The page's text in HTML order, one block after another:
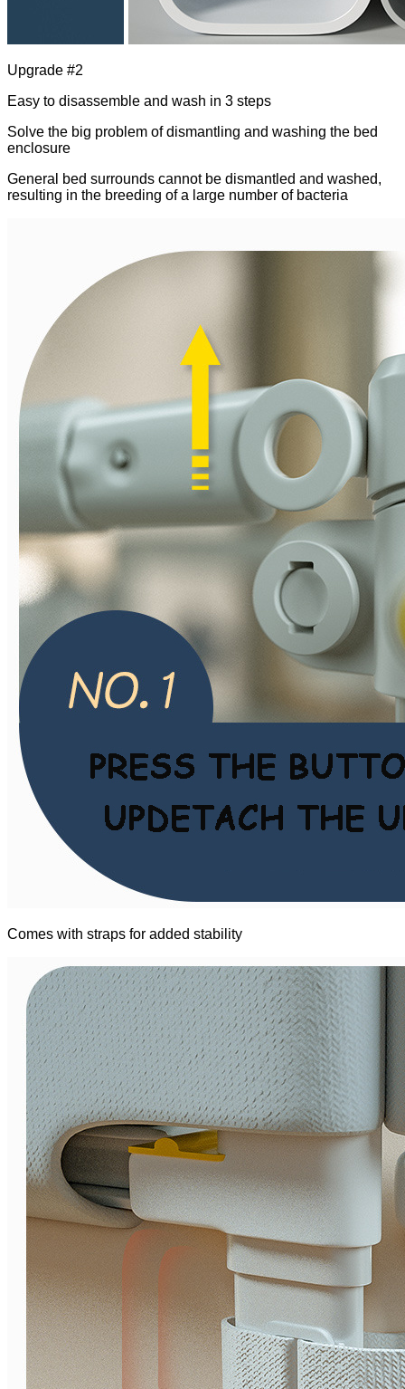
Upgrade #2
Easy to disassemble and wash in 3 steps
Solve the big problem of dismantling and washing the bed
enclosure
General bed surrounds cannot be dismantled and washed,
resulting in the breeding of a large number of bacteria
Comes with straps for added stability